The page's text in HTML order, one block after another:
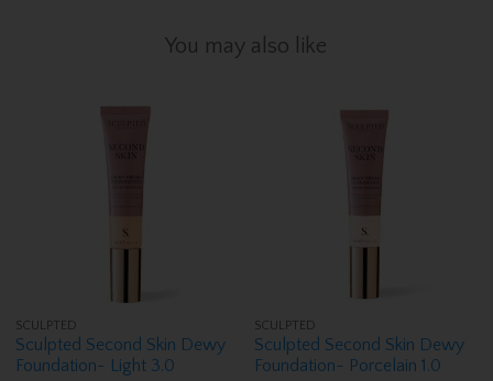
You may also like
SCULPTED
Sculpted Second Skin Dewy
Foundation- Light 3.0
SCULPTED
Sculpted Second Skin Dewy
Foundation- Porcelain 1.0